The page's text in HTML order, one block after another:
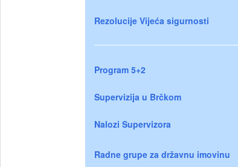
Rezolucije Vijeća sigurnosti
Program 5+2
Supervizija u Brčkom
Nalozi Supervizora
Radne grupe za državnu imovinu